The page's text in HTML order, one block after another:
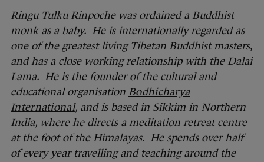
Ringu Tulku Rinpoche was ordained a Buddhist
monk as a baby. He is internationally regarded as
one of the greatest living Tibetan Buddhist masters,
and has a close working relationship with the Dalai
Lama. He is the founder of the cultural and
educational organisation Bodhicharya
International, and is based in Sikkim in Northern
India, where he directs a meditation retreat centre
at the foot of the Himalayas. He spends over half
of every year travelling and teaching around the